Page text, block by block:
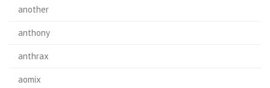
another
anthony
anthrax
aomix